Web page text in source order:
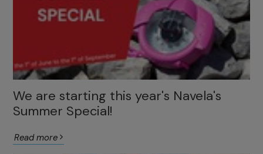
We are starting this year's Navela's
Summer Special!
Read more